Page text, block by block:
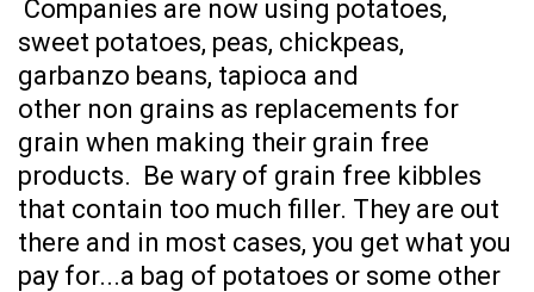
Companies are now using potatoes,
sweet potatoes, peas, chickpeas,
garbanzo beans, tapioca and
other non grains as replacements for
grain when making their grain free
products. Be wary of grain free kibbles
that contain too much filler. They are out
there and in most cases, you get what you
pay for...a bag of potatoes or some other